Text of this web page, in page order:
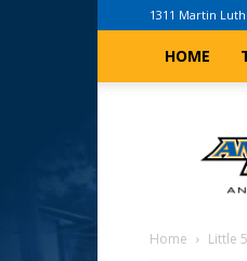
1311 Martin
HOME
Home Little